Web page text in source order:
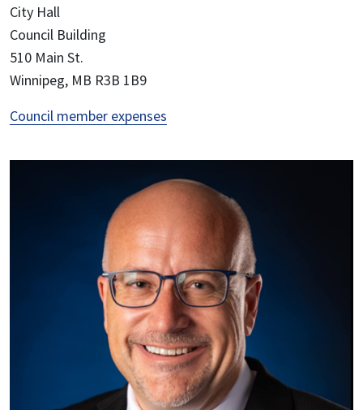
City Hall
Council Building
510 Main St.
Winnipeg, MB R3B 1B9
Council member expenses